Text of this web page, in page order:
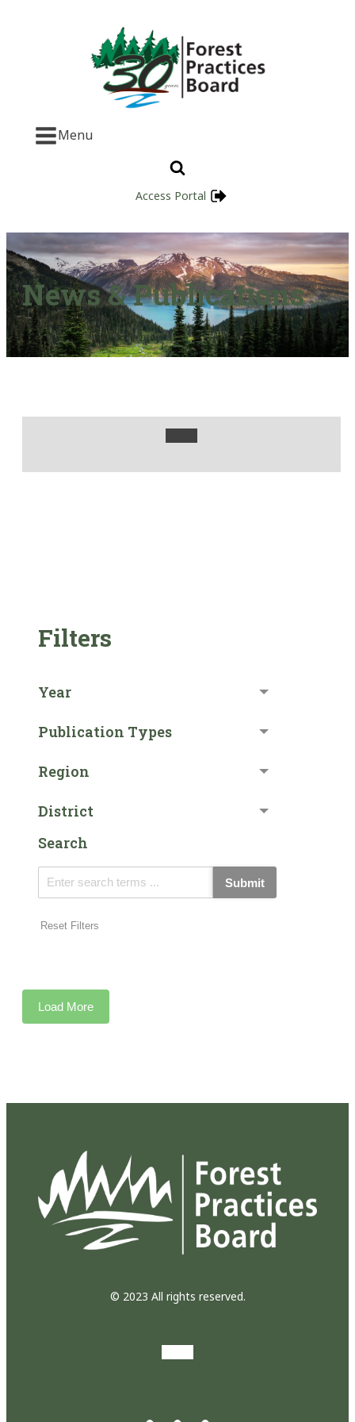
Menu
Access Portal
News & Publications
Filters
Year
Publication Types
Region
District
Search
Submit
Reset Filters
Load More
© 2023 All rights reserved.